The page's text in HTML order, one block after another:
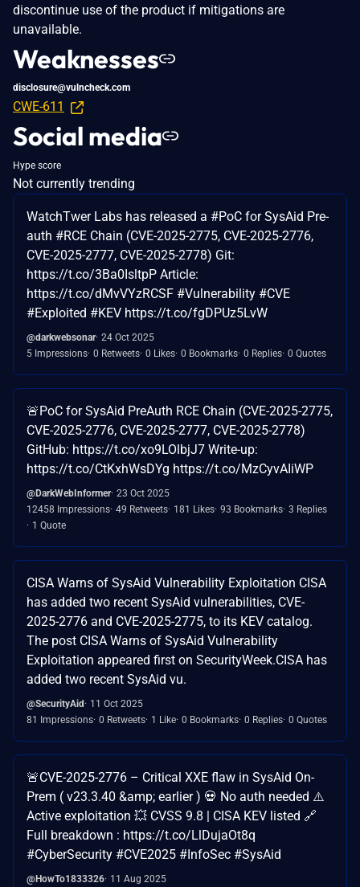
discontinue use of the product if mitigations are
unavailable.
Weaknesses
disclosure@vulncheck.com
CWE-611
Social media
Hype score
Not currently trending
WatchTwer Labs has released a #PoC for SysAid Pre-
auth #RCE Chain (CVE-2025-2775, CVE-2025-2776,
CVE-2025-2777, CVE-2025-2778) Git:
https://t.co/3Ba0IsltpP Article:
https://t.co/dMvVYzRCSF #Vulnerability #CVE
#Exploited #KEV https://t.co/fgDPUz5LvW
@darkwebsonar 24 Oct 2025
5 Impressions 0 Retweets 0 Likes 0 Bookmarks 0 Replies 0 Quotes
🚨PoC for SysAid PreAuth RCE Chain (CVE-2025-2775,
CVE-2025-2776, CVE-2025-2777, CVE-2025-2778)
GitHub: https://t.co/xo9LOlbjJ7 Write-up:
https://t.co/CtKxhWsDYg https://t.co/MzCyvAIiWP
@DarkWebInformer 23 Oct 2025
12458 Impressions 49 Retweets 181 Likes 93 Bookmarks 3 Replies
1 Quote
CISA Warns of SysAid Vulnerability Exploitation CISA
has added two recent SysAid vulnerabilities, CVE-
2025-2776 and CVE-2025-2775, to its KEV catalog.
The post CISA Warns of SysAid Vulnerability
Exploitation appeared first on SecurityWeek. ​CISA has
added two recent SysAid vu.
@SecurityAid
11 Oct 2025
81 Impressions 0 Retweets 1 Like 0 Bookmarks 0 Replies 0 Quotes
🚨CVE-2025-2776 – Critical XXE flaw in SysAid On-
Prem ( v23.3.40 &amp; earlier ) 💀 No auth needed ⚠️
Active exploitation 💥 CVSS 9.8 | CISA KEV listed 🔗
Full breakdown : https://t.co/LlDujaOt8q
#CyberSecurity #CVE2025 #InfoSec #SysAid
@HowTo1833326 11 Aug 2025